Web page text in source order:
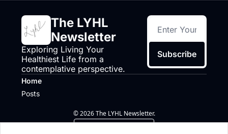
The LYHL
Newsletter
Exploring Living Your
Healthiest Life from a
contemplative perspective.
Subscribe
Home
Posts
© 2026 The LYHL Newsletter.